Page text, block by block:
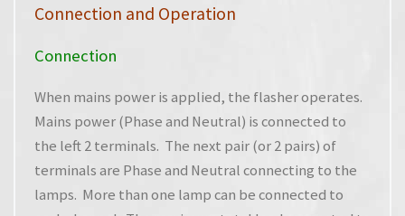
Connection and Operation
Connection
When mains power is applied, the flasher operates.
Mains power (Phase and Neutral) is connected to
the left 2 terminals. The next pair (or 2 pairs) of
terminals are Phase and Neutral connecting to the
lamps. More than one lamp can be connected to